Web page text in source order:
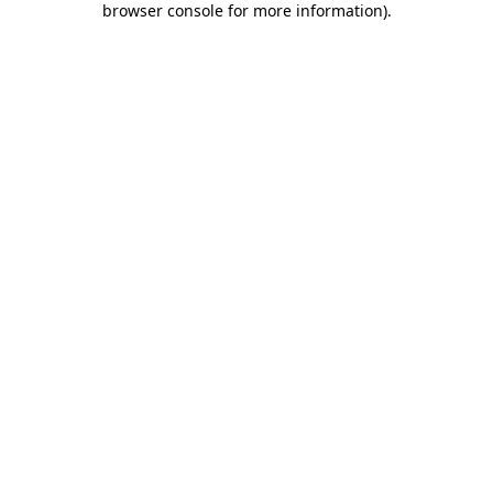
browser console for more information).